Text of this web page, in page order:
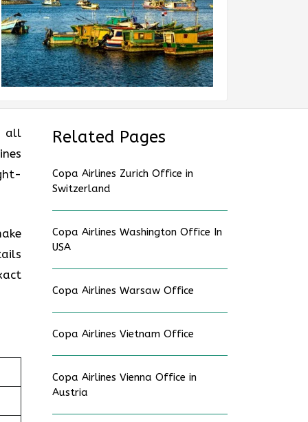
all
Related Pages
Copa Airlines Zurich Office in
Switzerland
Copa Airlines Washington Office In
USA
Copa Airlines Warsaw Office
Copa Airlines Vietnam Office
Copa Airlines Vienna Office in
Austria